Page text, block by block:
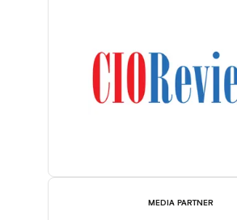
MEDIA PARTNER